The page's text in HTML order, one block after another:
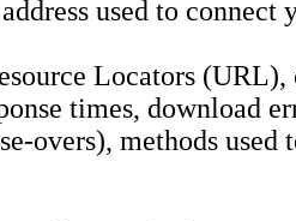
used to
Locators
times, download
methods used